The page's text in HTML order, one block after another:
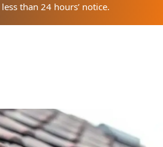
than 24 hours’ notice.